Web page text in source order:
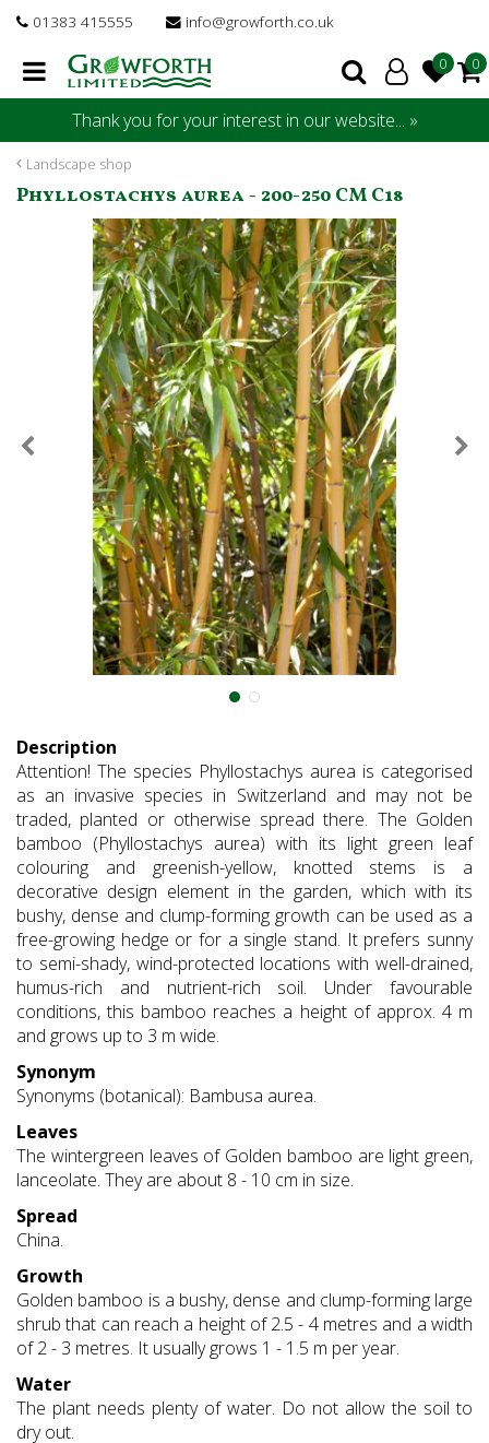
Landscape shop
01383 415555 info@growforth.co.uk
Thank you for your interest in our website... »
Phyllostachys aurea - 200-250 CM C18
Description
Attention! The species Phyllostachys aurea is categorised
as an invasive species in Switzerland and may not be
traded, planted or otherwise spread there. The Golden
bamboo (Phyllostachys aurea) with its light green leaf
colouring and greenish-yellow, knotted stems is a
decorative design element in the garden, which with its
bushy, dense and clump-forming growth can be used as a
free-growing hedge or for a single stand. It prefers sunny
to semi-shady, wind-protected locations with well-drained,
humus-rich and nutrient-rich soil. Under favourable
conditions, this bamboo reaches a height of approx. 4 m
and grows up to 3 m wide.
Synonym
Synonyms (botanical): Bambusa aurea.
Leaves
The wintergreen leaves of Golden bamboo are light green,
lanceolate. They are about 8 - 10 cm in size.
Spread
China.
Growth
Golden bamboo is a bushy, dense and clump-forming large
shrub that can reach a height of 2.5 - 4 metres and a width
of 2 - 3 metres. It usually grows 1 - 1.5 m per year.
Water
The plant needs plenty of water. Do not allow the soil to
dry out.